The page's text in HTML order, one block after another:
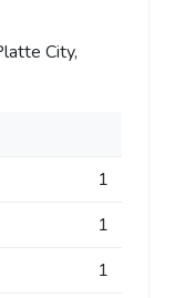
City,
1
1
1